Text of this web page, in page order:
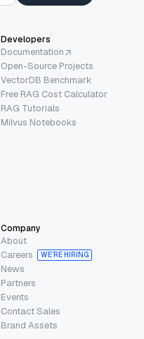
Developers
Documentation
Open-Source Projects
VectorDB Benchmark
Free RAG Cost Calculator
RAG Tutorials
Milvus Notebooks
Company
About
Careers
WE’RE HIRING
News
Partners
Events
Contact Sales
Brand Assets